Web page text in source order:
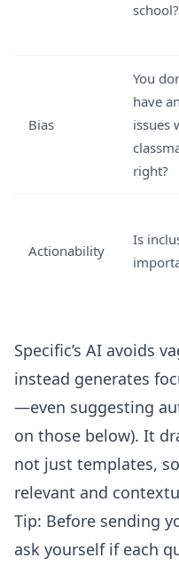
school?
Bias
You
have
issues
right?
Actionability
Is
Specific’s AI avoids
instead generates
—even suggesting
on those below). It
not just templates,
relevant and
Tip: Before sending
ask yourself if each